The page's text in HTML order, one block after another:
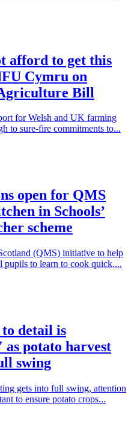
afford to get this
Cymru on
Bill
for Welsh and UK farming
to sure-fire commitments to...
open for QMS
in Schools’
scheme
(QMS) initiative to help
pupils to learn to cook quick,...
detail is
potato harvest
swing
gets into full swing, attention
to ensure potato crops...